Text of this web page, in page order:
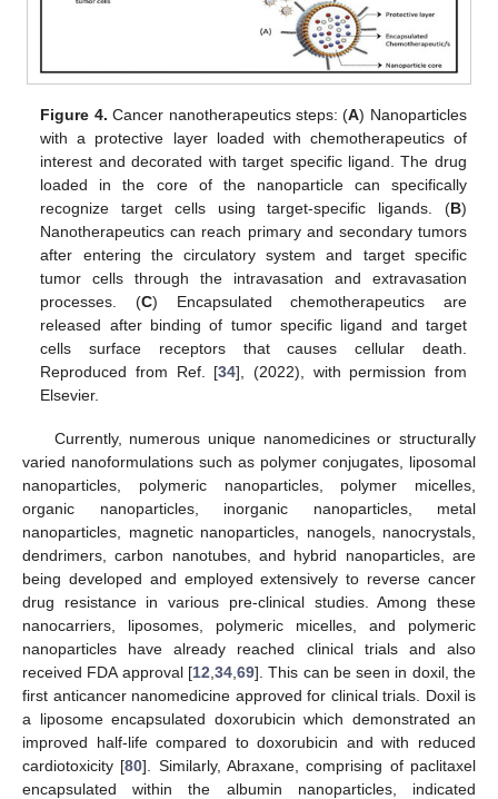
Figure 4. Cancer nanotherapeutics steps: (A) Nanoparticles
with a protective layer loaded with chemotherapeutics of
interest and decorated with target specific ligand. The drug
loaded in the core of the nanoparticle can specifically
recognize target cells using target-specific ligands. (B)
Nanotherapeutics can reach primary and secondary tumors
after entering the circulatory system and target specific
tumor cells through the intravasation and extravasation
processes. (C) Encapsulated chemotherapeutics are
released after binding of tumor specific ligand and target
cells surface receptors that causes cellular death.
Reproduced from Ref. [34], (2022), with permission from
Elsevier.
Currently, numerous unique nanomedicines or structurally
varied nanoformulations such as polymer conjugates, liposomal
nanoparticles, polymeric nanoparticles, polymer micelles,
organic nanoparticles, inorganic nanoparticles, metal
nanoparticles, magnetic nanoparticles, nanogels, nanocrystals,
dendrimers, carbon nanotubes, and hybrid nanoparticles, are
being developed and employed extensively to reverse cancer
drug resistance in various pre-clinical studies. Among these
nanocarriers, liposomes, polymeric micelles, and polymeric
nanoparticles have already reached clinical trials and also
received FDA approval [12 34, 69]. This can be seen in doxil, the
first anticancer nanomedicine approved for clinical trials. Doxil is
a liposome encapsulated doxorubicin which demonstrated an
improved half-life compared to doxorubicin and with reduced
cardiotoxicity [80]. Similarly, Abraxane, comprising of paclitaxel
encapsulated within the albumin nanoparticles, indicated